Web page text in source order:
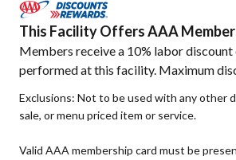
This Facility Offers AAA
Members receive a 10% labor discount
performed at this facility. Maximum
Exclusions: Not to be used with any other
sale, or menu priced item or service.
Valid AAA membership card must be